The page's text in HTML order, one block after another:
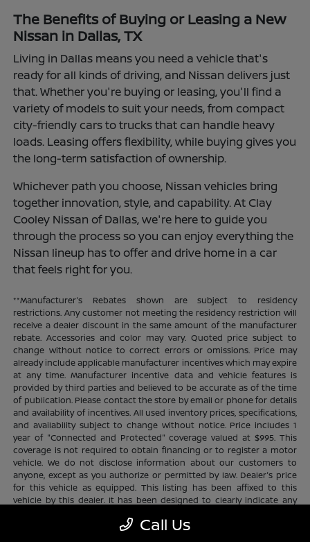
The Benefits of Buying or Leasing a New
Nissan in Dallas, TX
Living in Dallas means you need a vehicle that's
ready for all kinds of driving, and Nissan delivers just
that. Whether you're buying or leasing, you'll find a
variety of models to suit your needs, from compact
city-friendly cars to trucks that can handle heavy
loads. Leasing offers flexibility, while buying gives you
the long-term satisfaction of ownership.
Whichever path you choose, Nissan vehicles bring
together innovation, style, and capability. At Clay
Cooley Nissan of Dallas, we're here to guide you
through the process so you can enjoy everything the
Nissan lineup has to offer and drive home in a car
that feels right for you.
**Manufacturer's Rebates shown are subject to residency
restrictions. Any customer not meeting the residency restriction will
receive a dealer discount in the same amount of the manufacturer
rebate. Accessories and color may vary. Quoted price subject to
change without notice to correct errors or omissions. Price may
already include applicable manufacturer incentives which may expire
at any time. Manufacturer incentive data and vehicle features is
provided by third parties and believed to be accurate as of the time
of publication. Please contact the store by email or phone for details
and availability of incentives. All used inventory prices, specifications,
and availability subject to change without notice. Price includes 1
year of "Connected and Protected" coverage valued at $995. This
coverage is not required to obtain financing or to register a motor
vehicle. We do not disclose information about our customers to
anyone, except as you authorize or permitted by law. Dealer's price
for this vehicle as equipped. This listing has been affixed to this
vehicle by this dealer. It has been designed to clearly indicate any
available. Certain restrictions and limitations apply. Connected and
Call Us